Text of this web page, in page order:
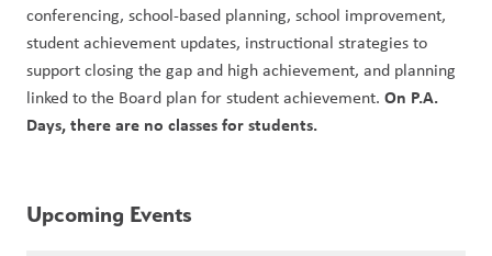
conferencing, school-based planning, school improvement,
student achievement updates, instructional strategies to
support closing the gap and high achievement, and planning
linked to the Board plan for student achievement. On P.A.
Days, there are no classes for students.
Upcoming Events